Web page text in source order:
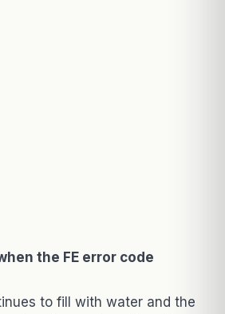
the FE error code
to fill with water and the